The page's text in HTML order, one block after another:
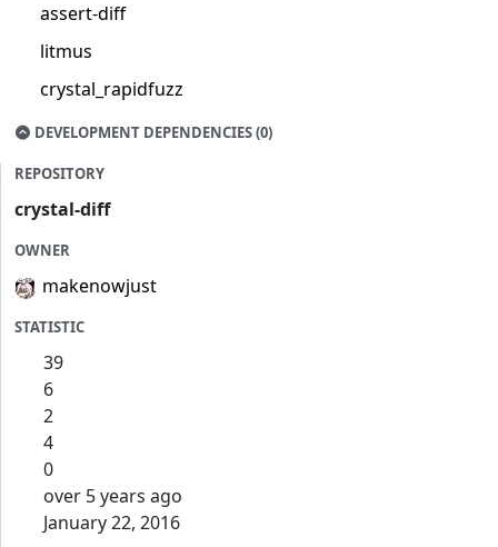
assert-diff
litmus
crystal_rapidfuzz
DEVELOPMENT DEPENDENCIES (0)
REPOSITORY
crystal-diff
OWNER
makenowjust
STATISTIC
39
6
2
4
0
over 5 years ago
January 22, 2016